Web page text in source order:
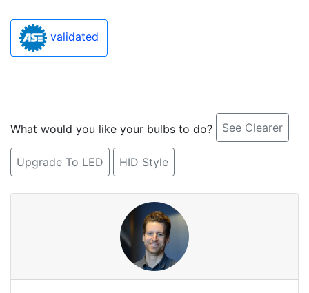
validated
What would you like your bulbs to do? See Clearer
Upgrade To LED HID Style